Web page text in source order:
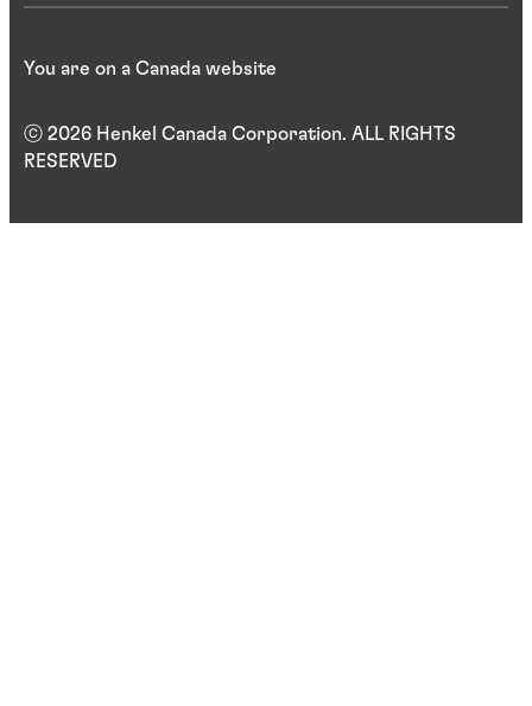
ⓒ 2026 Henkel Canada Corporation. ALL RIGHTS
RESERVED
You are on a Canada website